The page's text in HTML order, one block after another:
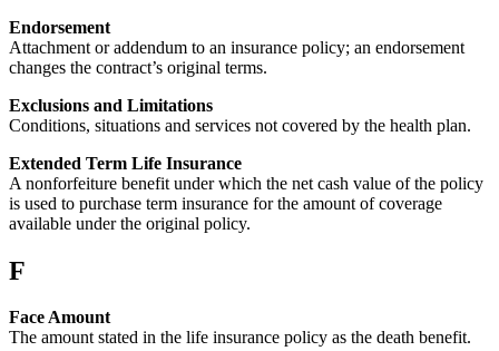
Endorsement
Attachment or addendum to an insurance policy; an endorsement
changes the contract’s original terms.
Exclusions and Limitations
Conditions, situations and services not covered by the health plan.
Extended Term Life Insurance
A nonforfeiture benefit under which the net cash value of the policy
is used to purchase term insurance for the amount of coverage
available under the original policy.
F
Face Amount
The amount stated in the life insurance policy as the death benefit.